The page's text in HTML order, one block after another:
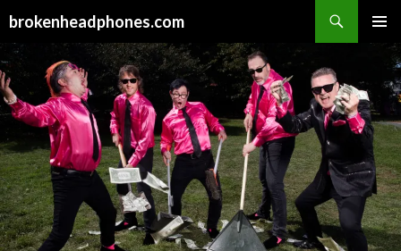
brokenheadphones.com
MENU
TO
CONTENT